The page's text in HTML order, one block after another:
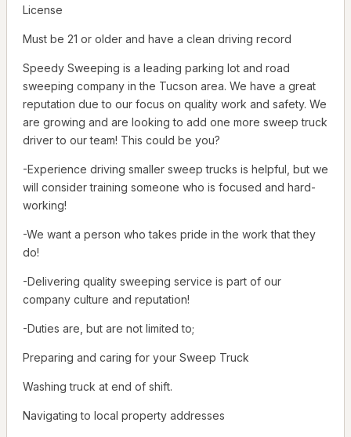
License
Must be 21 or older and have a clean driving record
Speedy Sweeping is a leading parking lot and road
sweeping company in the Tucson area. We have a great
reputation due to our focus on quality work and safety. We
are growing and are looking to add one more sweep truck
driver to our team! This could be you?
-Experience driving smaller sweep trucks is helpful, but we
will consider training someone who is focused and hard-
working!
-We want a person who takes pride in the work that they
do!
-Delivering quality sweeping service is part of our
company culture and reputation!
-Duties are, but are not limited to;
Preparing and caring for your Sweep Truck
Washing truck at end of shift.
Navigating to local property addresses